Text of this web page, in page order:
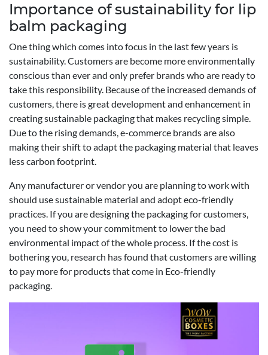
Importance of sustainability for lip
balm packaging
One thing which comes into focus in the last few years is
sustainability. Customers are become more environmentally
conscious than ever and only prefer brands who are ready to
take this responsibility. Because of the increased demands of
customers, there is great development and enhancement in
creating sustainable packaging that makes recycling simple.
Due to the rising demands, e-commerce brands are also
making their shift to adapt the packaging material that leaves
less carbon footprint.
Any manufacturer or vendor you are planning to work with
should use sustainable material and adopt eco-friendly
practices. If you are designing the packaging for customers,
you need to show your commitment to lower the bad
environmental impact of the whole process. If the cost is
bothering you, research has found that customers are willing
to pay more for products that come in Eco-friendly
packaging.